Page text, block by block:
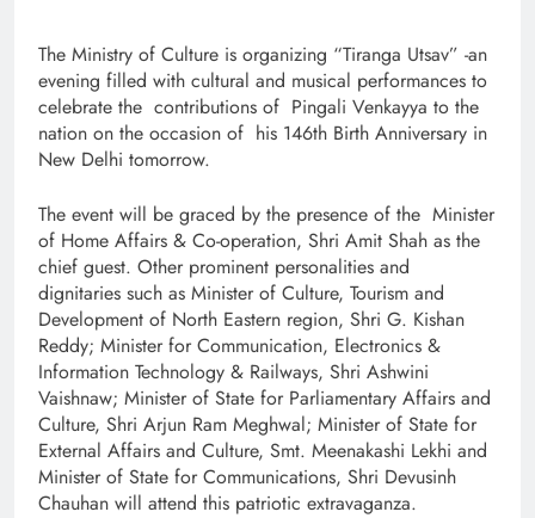
The Ministry of Culture is organizing “Tiranga Utsav” -an
evening filled with cultural and musical performances to
celebrate the contributions of Pingali Venkayya to the
nation on the occasion of his 146th Birth Anniversary in
New Delhi tomorrow.
The event will be graced by the presence of the Minister
of Home Affairs & Co-operation, Shri Amit Shah as the
chief guest. Other prominent personalities and
dignitaries such as Minister of Culture, Tourism and
Development of North Eastern region, Shri G. Kishan
Reddy; Minister for Communication, Electronics &
Information Technology & Railways, Shri Ashwini
Vaishnaw; Minister of State for Parliamentary Affairs and
Culture, Shri Arjun Ram Meghwal; Minister of State for
External Affairs and Culture, Smt. Meenakashi Lekhi and
Minister of State for Communications, Shri Devusinh
Chauhan will attend this patriotic extravaganza.